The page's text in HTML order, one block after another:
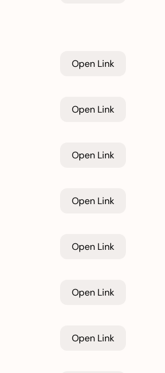
Open Link
Open Link
Open Link
Open Link
Open Link
Open Link
Open Link